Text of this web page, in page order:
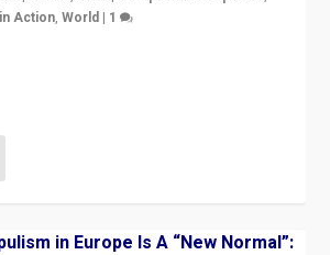
Action,World | 1